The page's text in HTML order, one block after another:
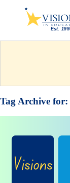
Tag Archive for: